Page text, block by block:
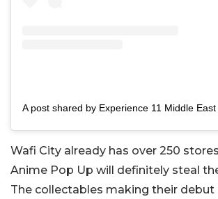
Wafi City already has over 250
Anime Pop Up will definitely steal
The collectables making their debut